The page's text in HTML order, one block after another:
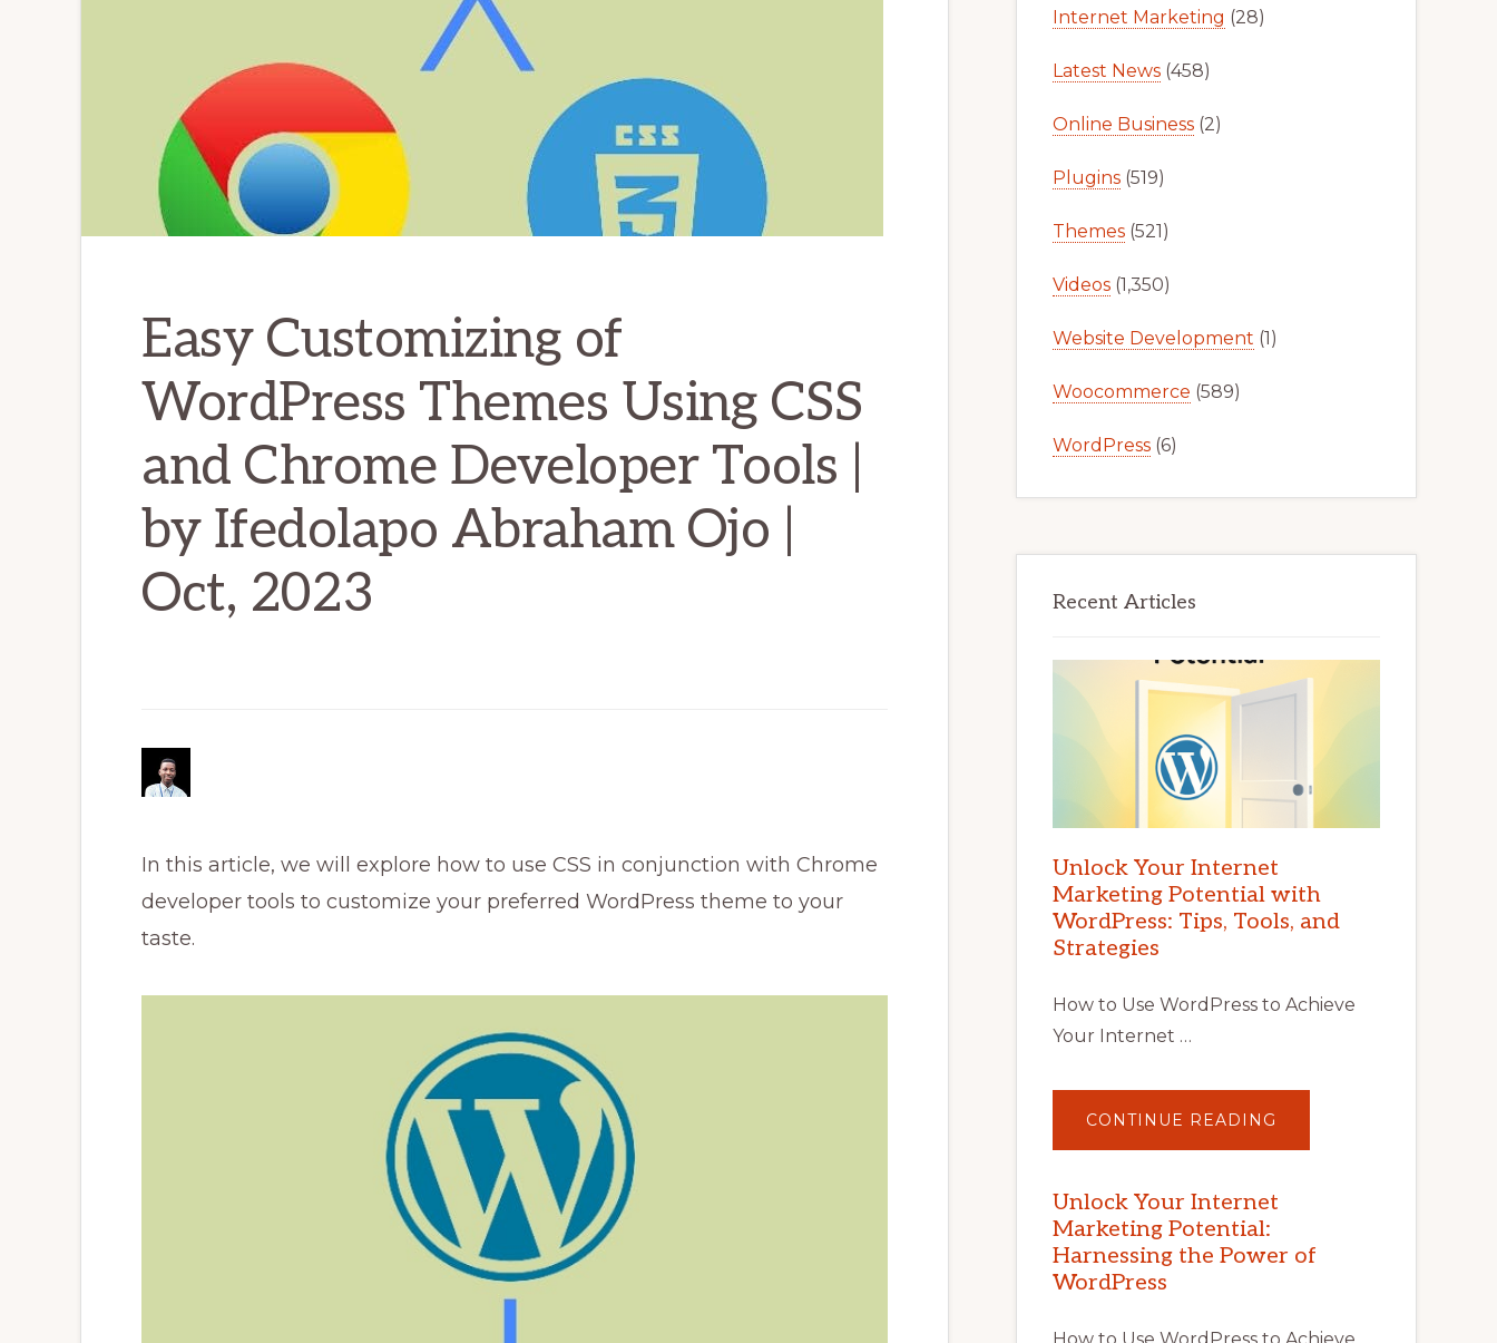
Easy Customizing of
WordPress Themes Using CSS
and Chrome Developer Tools |
by Ifedolapo Abraham Ojo |
Oct, 2023
In this article, we will explore how to use CSS in conjunction with Chrome
developer tools to customize your preferred WordPress theme to your
taste.
Internet Marketing (28)
Latest News (458)
Online Business (2)
Plugins (519)
Themes (521)
Videos (1,350)
Website Development (1)
Woocommerce (589)
WordPress (6)
Recent Articles
Unlock Your Internet
Marketing Potential with
WordPress: Tips, Tools, and
Strategies
How to Use WordPress to Achieve
Your Internet …
CONTINUE READING
YOUR
POTENTIAL
WITH
TIPS,
TOOLS,
Unlock Your Internet
Marketing Potential:
Harnessing the Power of
WordPress